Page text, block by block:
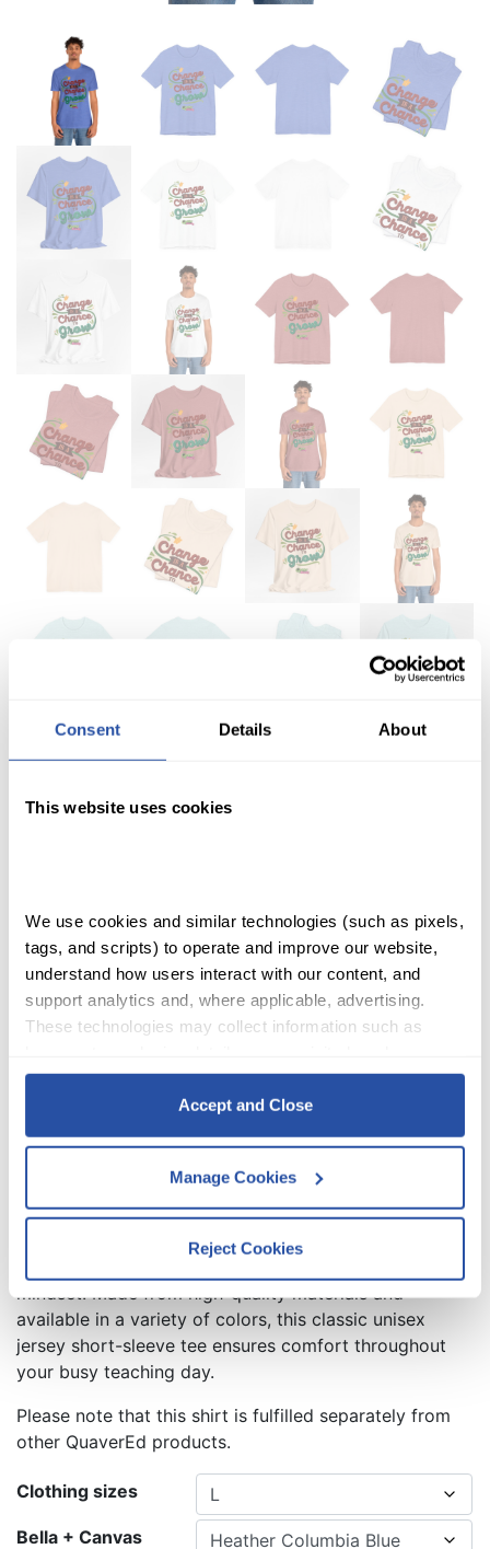
Consent Details About
This website uses cookies
We use cookies and similar technologies (such as pixels,
tags, and scripts) to operate and improve our website,
understand how users interact with our content, and
support analytics and, where applicable, advertising.
These technologies may collect information such as
interactions.
By clicking Accept and Close, you consent to our use of
Terms of Use.
12 third parties
Accept and Close
Manage Cookies
Reject Cookies
SHOP
ACCOUNT
CART
Change Is A Chance To
Grow T-Shirt
$18.82 – $34.07Price range: $18.82 through $34.07
mindset. Made from high-quality materials and
available in a variety of colors, this classic unisex
jersey short-sleeve tee ensures comfort throughout
your busy teaching day.
Please note that this shirt is fulfilled separately from
other QuaverEd products.
Clothing sizes
Bella + Canvas